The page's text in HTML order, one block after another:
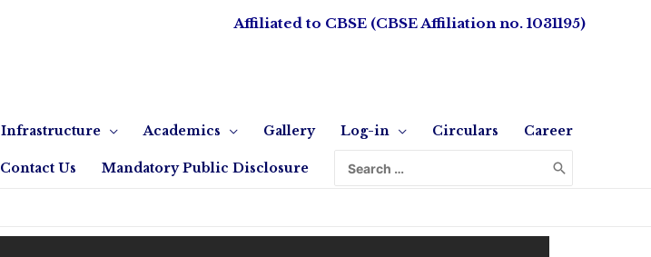
Affiliated to CBSE (CBSE Affiliation no. 1031195)
Infrastructure Academics Gallery Log-in Circulars Career
Contact Us Mandatory Public Disclosure